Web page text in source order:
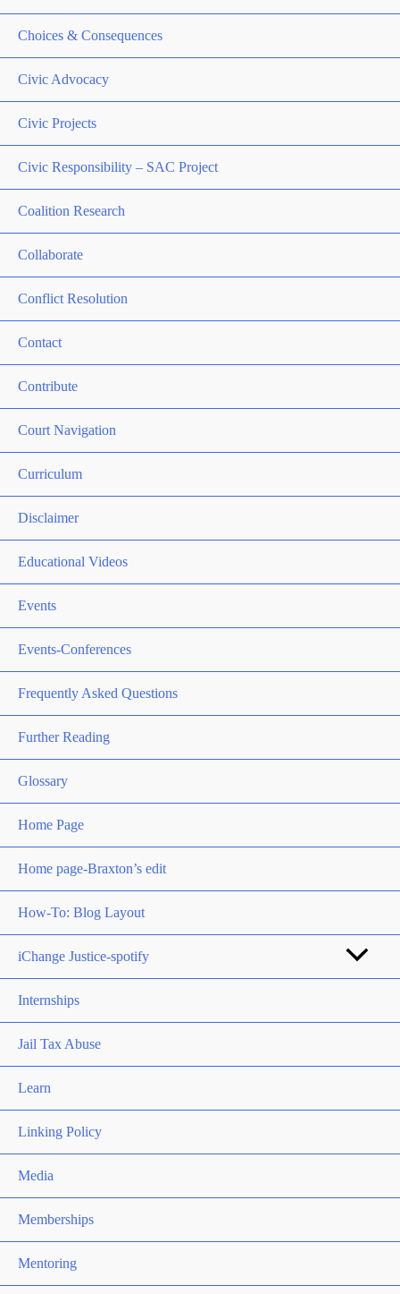
Choices & Consequences
Civic Advocacy
Civic Projects
Civic Responsibility – SAC Project
Coalition Research
Collaborate
Conflict Resolution
Contact
Contribute
Court Navigation
Curriculum
Disclaimer
Educational Videos
Events
Events-Conferences
Frequently Asked Questions
Further Reading
Glossary
Home Page
Home page-Braxton’s edit
How-To: Blog Layout
iChange Justice-spotify
Internships
Jail Tax Abuse
Learn
Linking Policy
Media
Memberships
Mentoring